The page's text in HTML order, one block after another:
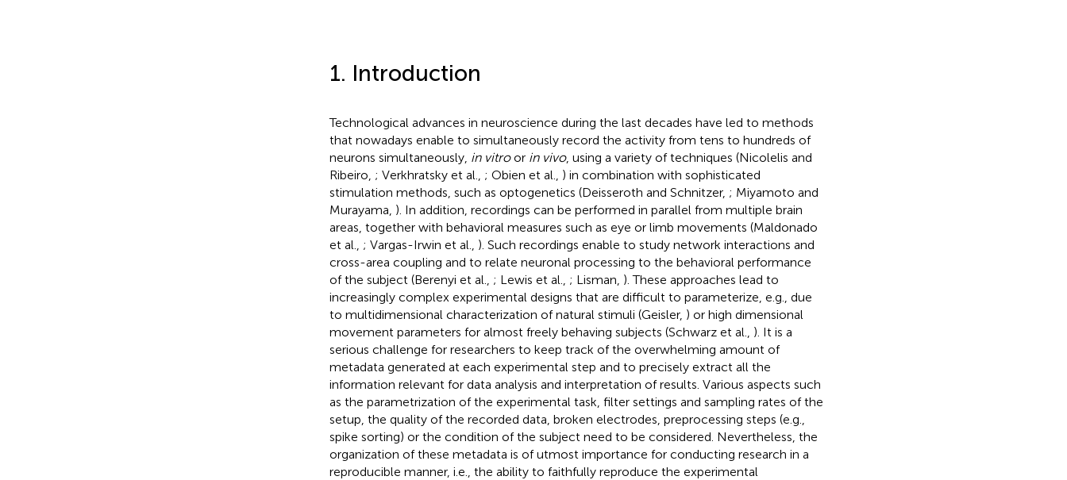
1. Introduction
Technological advances in neuroscience during the last decades have led to methods
that nowadays enable to simultaneously record the activity from tens to hundreds of
neurons simultaneously, in vitroor in vivo, using a variety of techniques (Nicolelis and
Ribeiro, ; Verkhratsky et al., ; Obien et al., ) in combination with sophisticated
stimulation methods, such as optogenetics (Deisseroth and Schnitzer, ; Miyamoto and
Murayama, ). In addition, recordings can be performed in parallel from multiple brain
areas, together with behavioral measures such as eye or limb movements (Maldonado
et al., ; Vargas-Irwin et al., ). Such recordings enable to study network interactions and
cross-area coupling and to relate neuronal processing to the behavioral performance
of the subject (Berenyi et al., ; Lewis et al., ; Lisman, ). These approaches lead to
increasingly complex experimental designs that are difficult to parameterize, e.g., due
to multidimensional characterization of natural stimuli (Geisler, ) or high dimensional
movement parameters for almost freely behaving subjects (Schwarz et al., ). It is a
serious challenge for researchers to keep track of the overwhelming amount of
metadata generated at each experimental step and to precisely extract all the
information relevant for data analysis and interpretation of results. Various aspects such
as the parametrization of the experimental task, filter settings and sampling rates of the
setup, the quality of the recorded data, broken electrodes, preprocessing steps (e.g.,
spike sorting) or the condition of the subject need to be considered. Nevertheless, the
organization of these metadata is of utmost importance for conducting research in a
reproducible manner, i.e., the ability to faithfully reproduce the experimental